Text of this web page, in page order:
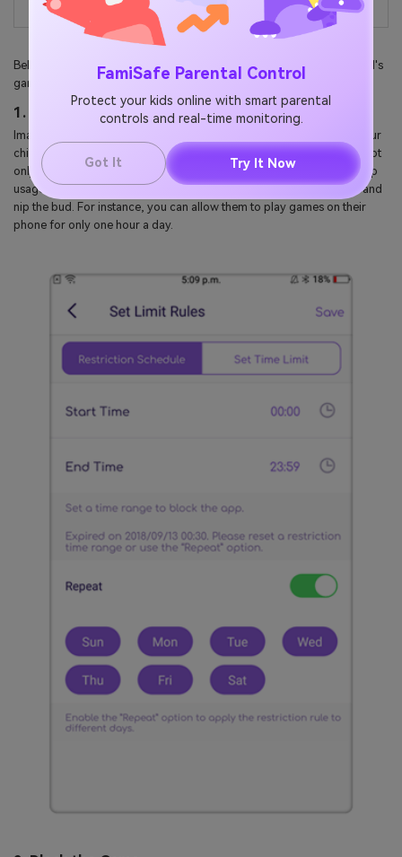
FamiSafe Parental Control
Protect your kids online with smart parental
controls and real-time monitoring.
Got It Try It Now
Below is how FamiSafe will come in handy when controlling your child's
gaming activities:
1. Set Game Time Schedule
Imagine an application that allows you to choose when and where your
child can play games on their phones. With the FamiSafe app, you'll not
only set the screen time remotely but also monitor your kid's daily app
usage. This will help you know which apps are becoming addictive and
nip the bud. For instance, you can allow them to play games on their
phone for only one hour a day.